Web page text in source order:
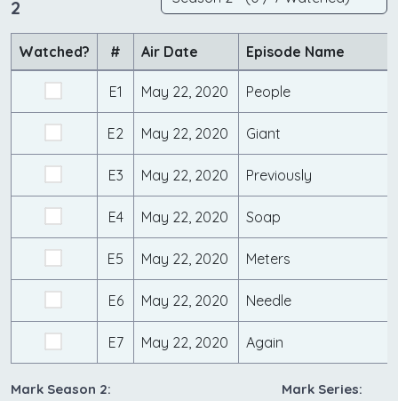
2
Watched? # Air Date Episode Name
E1 May 22, 2020 People
E2 May 22, 2020 Giant
E3 May 22, 2020 Previously
E4 May 22, 2020 Soap
E5 May 22, 2020 Meters
E6 May 22, 2020 Needle
E7 May 22, 2020 Again
Mark Season 2:
Mark Series: